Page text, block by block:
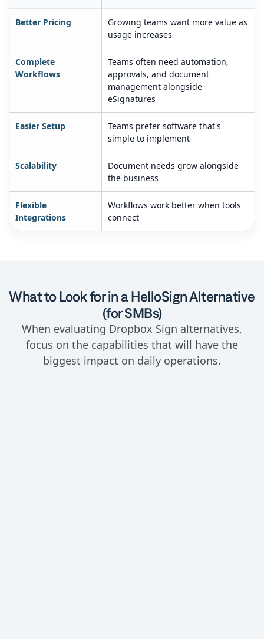
Better Pricing
Growing teams want more value as
usage increases
Complete
Workflows
Teams often need automation,
approvals, and document
management alongside
eSignatures
Easier Setup
Teams prefer software that's
simple to implement
Scalability
Document needs grow alongside
the business
Flexible
Integrations
Workflows work better when tools
connect
What to Look for in a HelloSign Alternative
(for SMBs)
When evaluating Dropbox Sign alternatives,
focus on the capabilities that will have the
biggest impact on daily operations.